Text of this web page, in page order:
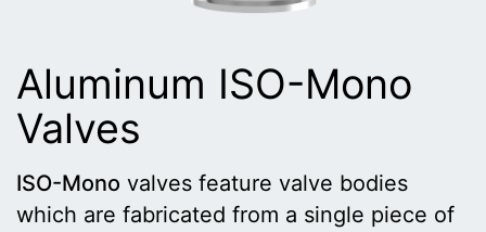
Aluminum ISO-Mono
Valves
ISO-Mono valves feature valve bodies
which are fabricated from a single piece of